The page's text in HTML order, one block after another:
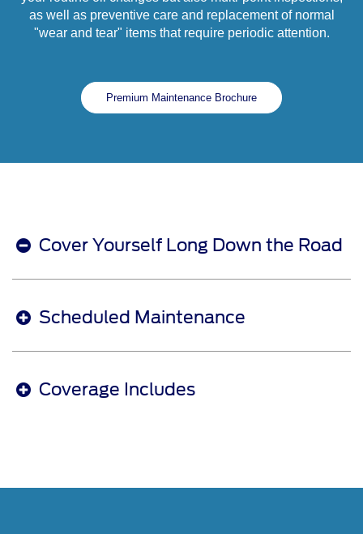
as well as preventive care and replacement of normal
"wear and tear" items that require periodic attention.
Premium Maintenance Brochure
Cover Yourself Long Down the Road
Scheduled Maintenance
Coverage Includes